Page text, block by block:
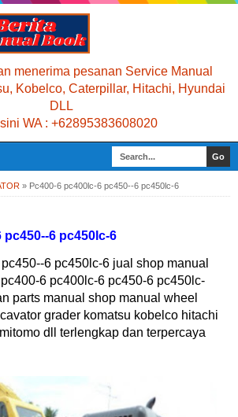
menerima pesanan Service Manual
Kobelco, Caterpillar, Hitachi, Hyundai
DLL
WA : +62895383608020
» Pc400-6 pc400lc-6 pc450--6 pc450lc-6
pc450--6 pc450lc-6
6 pc450lc-6 jual shop manual
6 pc400lc-6 pc450-6 pc450lc-
parts manual shop manual wheel
grader komatsu kobelco hitachi
dll terlengkap dan terpercaya